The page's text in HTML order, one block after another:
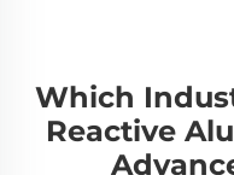
Which
Reactive